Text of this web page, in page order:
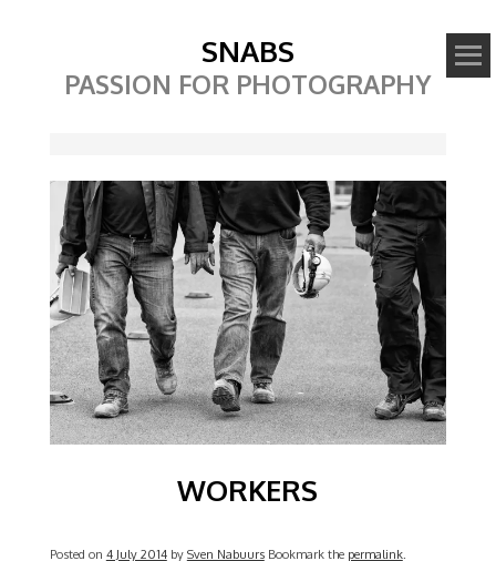
SNABS
PASSION FOR PHOTOGRAPHY
WORKERS
Posted on 4 July 2014by Sven Nabuurs Bookmark the permalink.